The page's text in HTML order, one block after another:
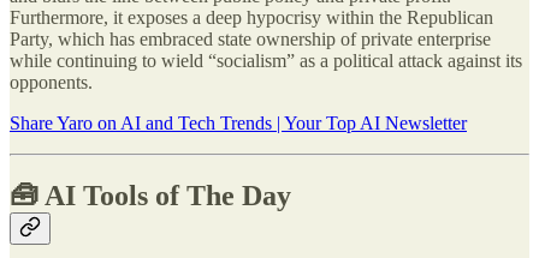
Furthermore, it exposes a deep hypocrisy within the Republican
Party, which has embraced state ownership of private enterprise
while continuing to wield “socialism” as a political attack against its
opponents.
Share Yaro on AI and Tech Trends | Your Top AI Newsletter
🧰 AI Tools of The Day